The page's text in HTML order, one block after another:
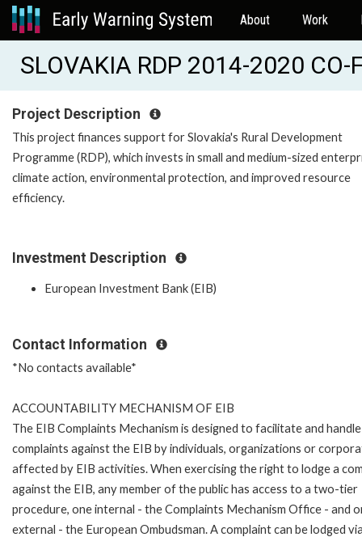
About Work
SLOVAKIA RDP 2014-2020
Project Description
This project finances support for Slovakia's Rural Development
Programme (RDP), which invests in small and medium-sized
climate action, environmental protection, and improved resource
efficiency.
Investment Description
European Investment Bank (EIB)
Contact Information
*No contacts available*
ACCOUNTABILITY MECHANISM OF EIB
The EIB Complaints Mechanism is designed to facilitate and handle
complaints against the EIB by individuals, organizations or
affected by EIB activities. When exercising the right to lodge a
against the EIB, any member of the public has access to a two-tier
procedure, one internal - the Complaints Mechanism Office - and
external - the European Ombudsman. A complaint can be lodged